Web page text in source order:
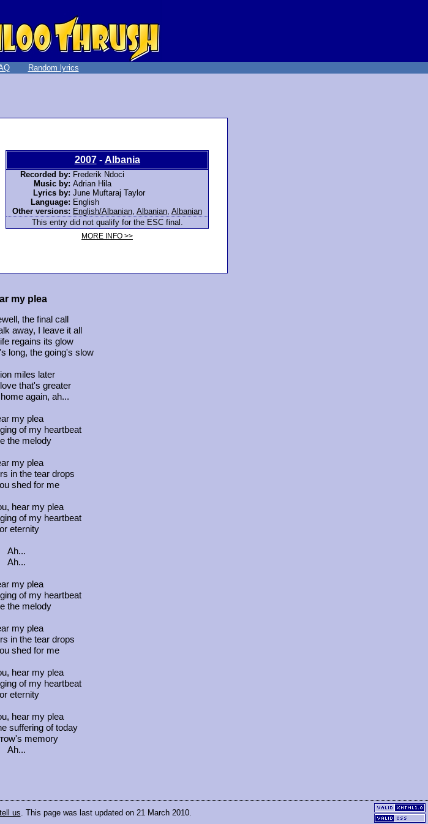
Random lyrics
2007- Albania
Recorded by: Frederik Ndoci
Music by: Adrian Hila
Lyrics by: June Muftaraj Taylor
Language: English
Other versions: English/Albanian Albanian Albanian
This entry did not qualify for the ESC final.
MORE INFO >>
my plea
the final call
away, I leave it all
regains its glow
long, the going's slow
miles later
love that's greater
again, ah...
my plea
of my heartbeat
the melody
my plea
in the tear drops
shed for me
hear my plea
of my heartbeat
eternity
Ah...
Ah...
my plea
of my heartbeat
the melody
my plea
in the tear drops
shed for me
hear my plea
of my heartbeat
eternity
hear my plea
suffering of today
memory
Ah...
tell us . This page was last updated on 21 March 2010.